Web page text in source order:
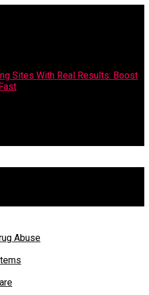
Sites With Real Results: Boost
Abuse